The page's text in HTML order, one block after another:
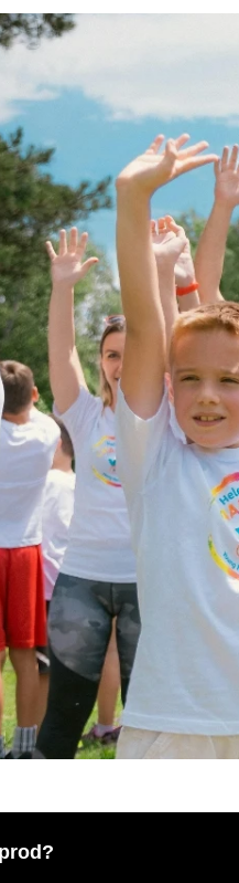
240GSM Men’s
Mesh Layering V-
S-2XL | 4 colors |
From
USD 7.99